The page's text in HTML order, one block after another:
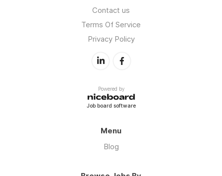
Contact us
Terms Of Service
Privacy Policy
Powered by
Job board software
Menu
Blog